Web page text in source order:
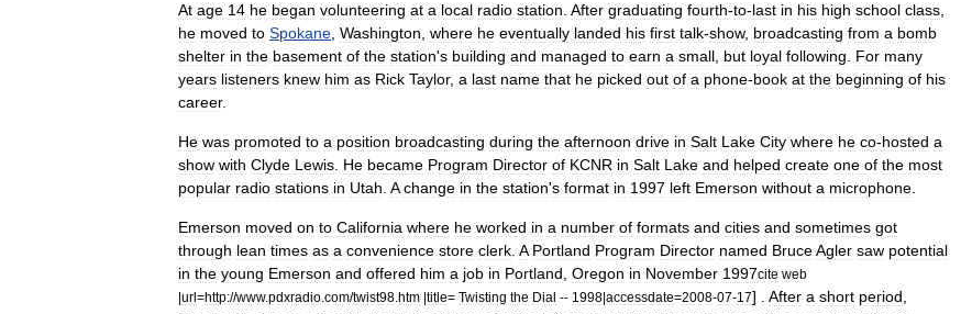
At age 14 he began volunteering at a local radio station After graduating fourth-to-last in his high school class
he moved to Spokane Washington where he eventually landed his first talk-show, broadcasting from a bomb
shelter in the basement of the station's building and managed to earn a small but loyal following For many
years listeners knew him as Rick Taylor, a last name that he picked out of a phone-book at the beginning of his
career.
He was promoted to a position broadcasting during the afternoon drive in Salt Lake City where he co-hosted a
show with Clyde Lewis He became Program Director of KCNR in Salt Lake and helped create one of the most
popular radio stations in Utah A change in the station's format in 1997 left Emerson without a microphone
Emerson moved on to California where he worked in a number of formats and cities and sometimes got
through lean times as a convenience store clerk A Portland Program Director named BruceAgler saw potential
in the young Emerson and offered him a job in Portland Oregon in November 1997cite web
|url=http://www.pdxradio com/twist98 htm |title= Twisting the Dial -- 1998|accessdate=2008-07-17] . After a short period